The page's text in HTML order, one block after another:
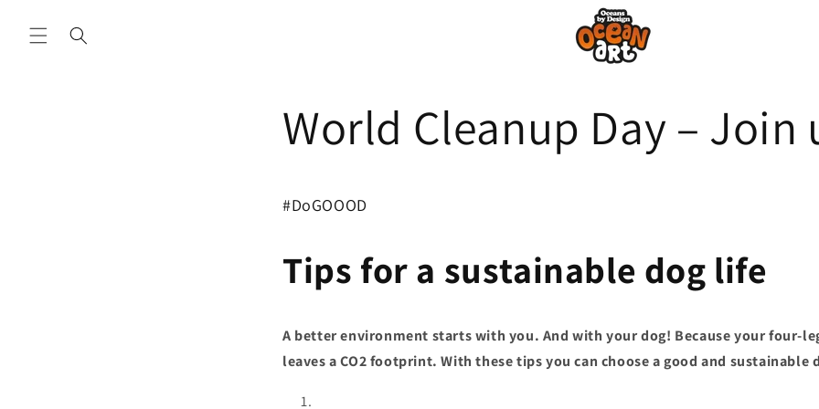
content
World Cleanup Day – Join
#DoGOOOD
Tips for a sustainable dog life
A better environment starts with you. And with your dog! Because your four-
leaves a CO2 footprint. With these tips you can choose a good and sustainable